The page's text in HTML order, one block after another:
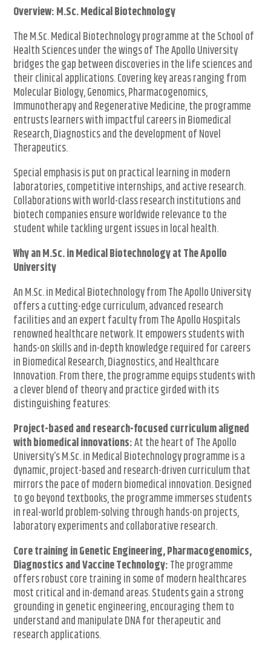
Overview: M.Sc. Medical Biotechnology
The M.Sc. Medical Biotechnology programme at the School of
Health Sciences under the wings of The Apollo University
bridges the gap between discoveries in the life sciences and
their clinical applications. Covering key areas ranging from
Molecular Biology, Genomics, Pharmacogenomics,
Immunotherapy and Regenerative Medicine, the programme
entrusts learners with impactful careers in Biomedical
Research, Diagnostics and the development of Novel
Therapeutics.
Special emphasis is put on practical learning in modern
laboratories, competitive internships, and active research.
Collaborations with world-class research institutions and
biotech companies ensure worldwide relevance to the
student while tackling urgent issues in local health.
Why an M.Sc. in Medical Biotechnology at The Apollo
University
An M.Sc. in Medical Biotechnology from The Apollo University
offers a cutting-edge curriculum, advanced research
facilities and an expert faculty from The Apollo Hospitals
renowned healthcare network. It empowers students with
hands-on skills and in-depth knowledge required for careers
in Biomedical Research, Diagnostics, and Healthcare
Innovation. From there, the programme equips students with
a clever blend of theory and practice girded with its
distinguishing features:
Project-based and research-focused curriculum aligned
with biomedical innovations:At the heart of The Apollo
University’s M.Sc. in Medical Biotechnology programme is a
dynamic, project-based and research-driven curriculum that
mirrors the pace of modern biomedical innovation. Designed
to go beyond textbooks, the programme immerses students
in real-world problem-solving through hands-on projects,
laboratory experiments and collaborative research.
Core training in Genetic Engineering, Pharmacogenomics,
Diagnostics and Vaccine Technology:The programme
offers robust core training in some of modern healthcares
most critical and in-demand areas. Students gain a strong
grounding in genetic engineering, encouraging them to
understand and manipulate DNA for therapeutic and
research applications.